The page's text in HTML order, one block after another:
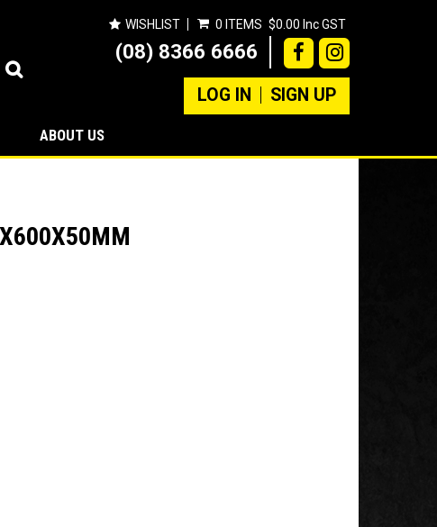
WISHLIST 0 ITEMS $0.00 Inc GST
(08) 8366 6666
LOG IN SIGN UP
ABOUT US